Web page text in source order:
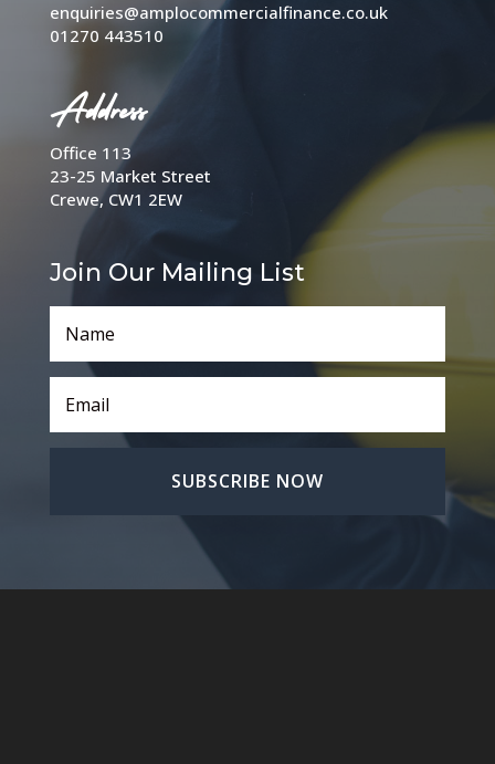
enquiries@amplocommercialfinance.co.uk
01270 443510
Address
Office 113
23-25 Market Street
Crewe, CW1 2EW
Join Our Mailing List
SUBSCRIBE NOW